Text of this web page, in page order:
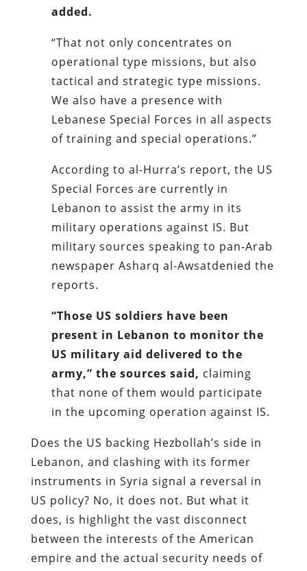
added.
“That not only concentrates on
operational type missions, but also
tactical and strategic type missions.
We also have a presence with
Lebanese Special Forces in all aspects
of training and special operations.”
According to al-Hurra’s report, the US
Special Forces are currently in
Lebanon to assist the army in its
military operations against IS. But
military sources speaking to pan-Arab
newspaper Asharq al-Awsatdenied the
reports.
“Those US soldiers have been
present in Lebanon to monitor the
US military aid delivered to the
army,” the sources said, claiming
that none of them would participate
in the upcoming operation against IS.
Does the US backing Hezbollah’s side in
Lebanon, and clashing with its former
instruments in Syria signal a reversal in
US policy? No, it does not. But what it
does, is highlight the vast disconnect
between the interests of the American
empire and the actual security needs of